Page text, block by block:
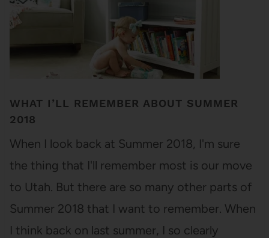
WHAT I’LL REMEMBER ABOUT SUMMER
2018
When I look back at Summer 2018, I'm sure
the thing that I'll remember most is our move
to Utah. But there are so many other parts of
Summer 2018 that I want to remember. When
I think back on last summer, I so clearly